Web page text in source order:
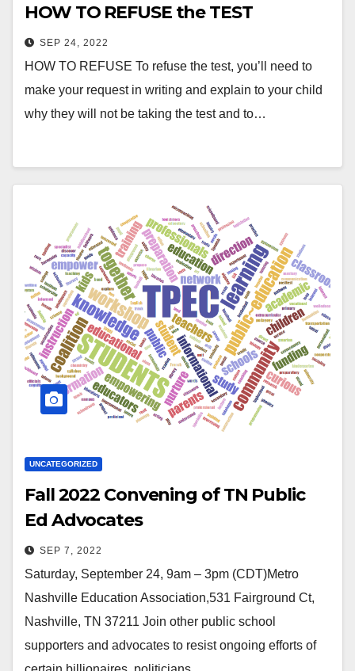
HOW TO REFUSE the TEST
SEP 24, 2022
HOW TO REFUSE To refuse the test, you’ll need to
make your request in writing and explain to your child
why they will not be taking the test and to…
UNCATEGORIZED
Fall 2022 Convening of TN Public
Ed Advocates
SEP 7, 2022
Saturday, September 24, 9am – 3pm (CDT)Metro
Nashville Education Association,531 Fairground Ct,
Nashville, TN 37211 Join other public school
supporters and advocates to resist ongoing efforts of